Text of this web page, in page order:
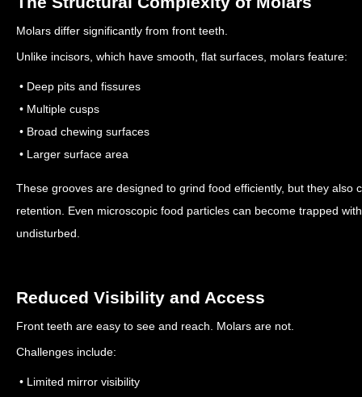
Molars differ significantly from front teeth.
Unlike incisors, which have smooth, flat surfaces, molars feature:
• Deep pits and fissures
• Multiple cusps
• Broad chewing surfaces
• Larger surface area
These grooves are designed to grind food efficiently, but they also
retention. Even microscopic food particles can become trapped
undisturbed.
Reduced Visibility and Access
Front teeth are easy to see and reach. Molars are not.
Challenges include:
• Limited mirror visibility